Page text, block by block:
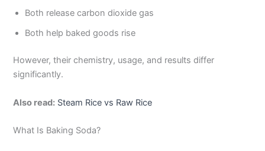
Both release carbon dioxide gas
Both help baked goods rise
However, their chemistry, usage, and results differ
significantly.
Also read: Steam Rice vs Raw Rice
What Is Baking Soda?